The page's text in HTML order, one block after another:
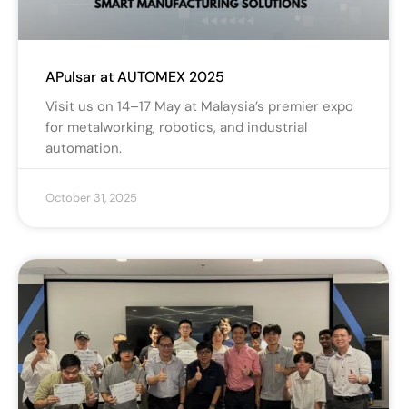
APulsar at AUTOMEX 2025
Visit us on 14–17 May at Malaysia’s premier expo
for metalworking, robotics, and industrial
automation.
October 31, 2025